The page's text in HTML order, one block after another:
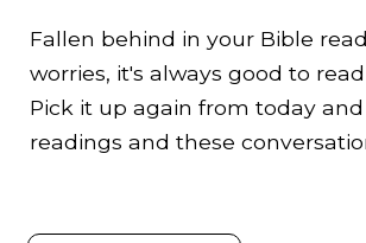
Fallen behind in your Bible
worries, it's always good to
Pick it up again from today
readings and these